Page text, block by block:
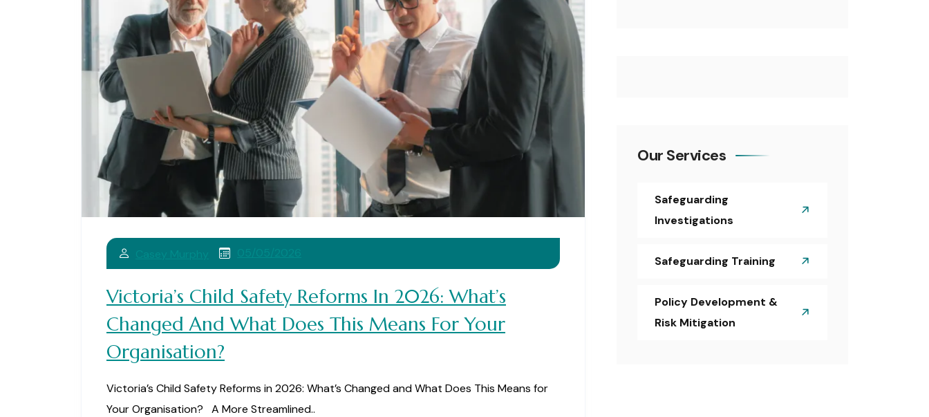
Victoria’s Child Safety Reforms In 2026: What’s
Changed And What Does This Means For Your
Organisation?
Victoria’s Child Safety Reforms in 2026: What’s Changed and What Does This Means for
Your Organisation? A More Streamlined..
Our Services
Safeguarding
Investigations
Safeguarding Training
Policy Development &
Risk Mitigation